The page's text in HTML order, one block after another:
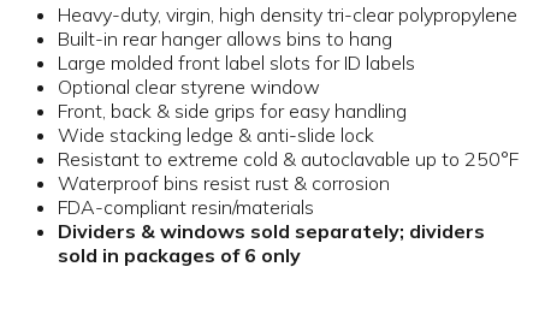
Heavy-duty, virgin, high density tri-clear polypropylene
Built-in rear hanger allows bins to hang
Large molded front label slots for ID labels
Optional clear styrene window
Front, back & side grips for easy handling
Wide stacking ledge & anti-slide lock
Resistant to extreme cold & autoclavable up to 250°F
Waterproof bins resist rust & corrosion
FDA-compliant resin/materials
Dividers & windows sold separately; dividers
sold in packages of 6 only